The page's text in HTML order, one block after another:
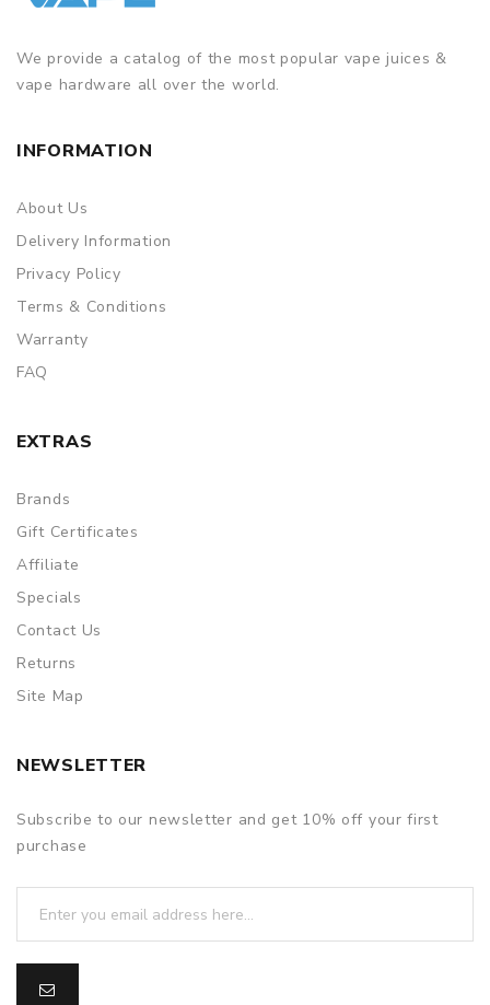
We provide a catalog of the most popular vape juices &
vape hardware all over the world.
INFORMATION
About Us
Delivery Information
Privacy Policy
Terms & Conditions
Warranty
FAQ
EXTRAS
Brands
Gift Certificates
Affiliate
Specials
Contact Us
Returns
Site Map
NEWSLETTER
Subscribe to our newsletter and get 10% off your first
purchase